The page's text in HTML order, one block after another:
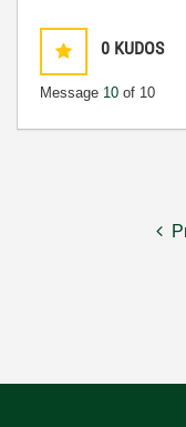
0 KUDOS
Message 10 of 10